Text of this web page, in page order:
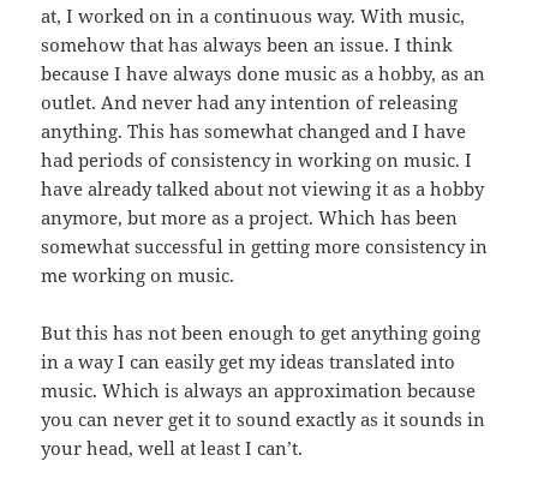
at, I worked on in a continuous way. With music,
somehow that has always been an issue. I think
because I have always done music as a hobby, as an
outlet. And never had any intention of releasing
anything. This has somewhat changed and I have
had periods of consistency in working on music. I
have already talked about not viewing it as a hobby
anymore, but more as a project. Which has been
somewhat successful in getting more consistency in
me working on music.
But this has not been enough to get anything going
in a way I can easily get my ideas translated into
music. Which is always an approximation because
you can never get it to sound exactly as it sounds in
your head, well at least I can’t.